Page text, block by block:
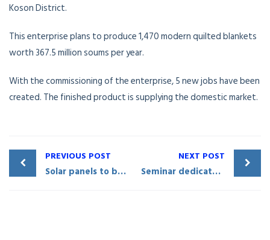
Koson District.
This enterprise plans to produce 1,470 modern quilted blankets
worth 367.5 million soums per year.
With the commissioning of the enterprise, 5 new jobs have been
created. The finished product is supplying the domestic market.
PREVIOUS POST
Solar panels to be manufactured in Qarshi City
NEXT POST
Seminar dedicated to investment and foreign trade issues held in Qashqadaryo